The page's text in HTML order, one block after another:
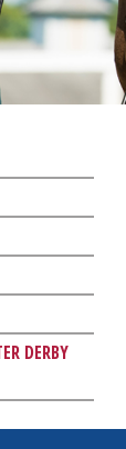
DERBY